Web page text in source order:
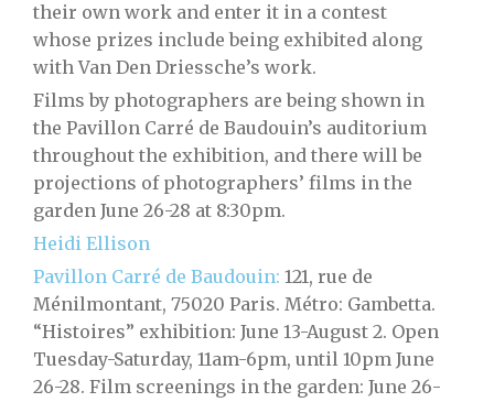
their own work and enter it in a contest
whose prizes include being exhibited along
with Van Den Driessche’s work.
Films by photographers are being shown in
the Pavillon Carré de Baudouin’s auditorium
throughout the exhibition, and there will be
projections of photographers’ films in the
garden June 26-28 at 8:30pm.
Heidi Ellison
Pavillon Carré de Baudouin: 121, rue de
Ménilmontant, 75020 Paris. Métro: Gambetta.
“Histoires” exhibition: June 13-August 2. Open
Tuesday-Saturday, 11am-6pm, until 10pm June
26-28. Film screenings in the garden: June 26-